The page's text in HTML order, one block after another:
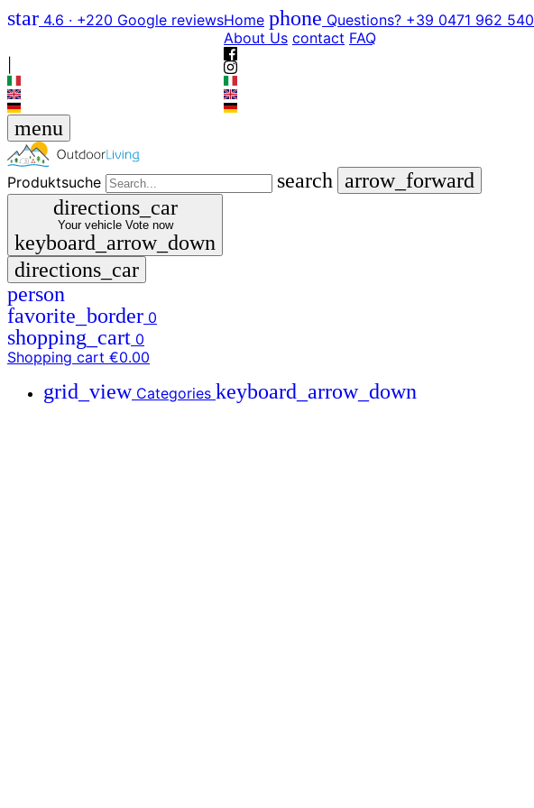
star 4.6 · +220 Google reviewsHome phone Questions? +39 0471 962 540
About Us contact FAQ
menu
Produktsuche search arrow_forward
directions_car
Your vehicle Vote now
keyboard_arrow_down
directions_car
person
favorite_border 0
shopping_cart 0
Shopping cart €0.00
grid_viewCategories keyboard_arrow_down